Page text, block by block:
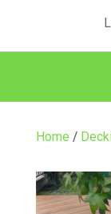
Home /